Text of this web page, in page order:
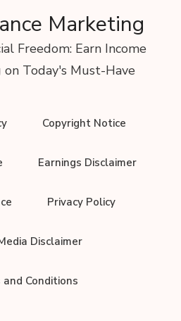
Marketing
Freedom: Earn Income
on Today's Must-Have
Copyright Notice
Earnings Disclaimer
Privacy Policy
Disclaimer
and Conditions